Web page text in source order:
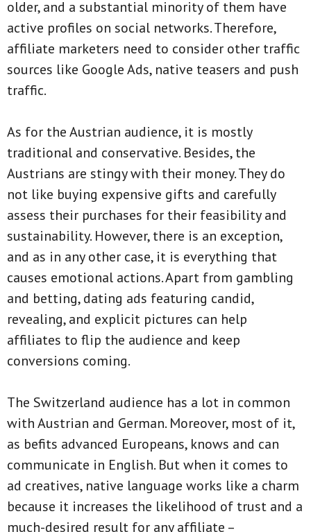
older, and a substantial minority of them have
active profiles on social networks. Therefore,
affiliate marketers need to consider other traffic
sources like Google Ads, native teasers and push
traffic.
As for the Austrian audience, it is mostly
traditional and conservative. Besides, the
Austrians are stingy with their money. They do
not like buying expensive gifts and carefully
assess their purchases for their feasibility and
sustainability. However, there is an exception,
and as in any other case, it is everything that
causes emotional actions. Apart from gambling
and betting, dating ads featuring candid,
revealing, and explicit pictures can help
affiliates to flip the audience and keep
conversions coming.
The Switzerland audience has a lot in common
with Austrian and German. Moreover, most of it,
as befits advanced Europeans, knows and can
communicate in English. But when it comes to
ad creatives, native language works like a charm
because it increases the likelihood of trust and a
much-desired result for any affiliate –